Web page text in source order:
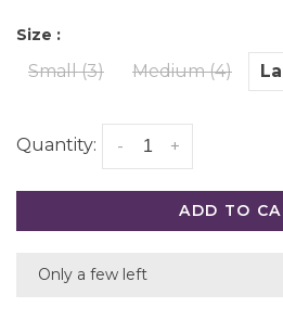
Size :
Small (3) Medium (4)
Quantity: +
-
ADD TO
Only a few left